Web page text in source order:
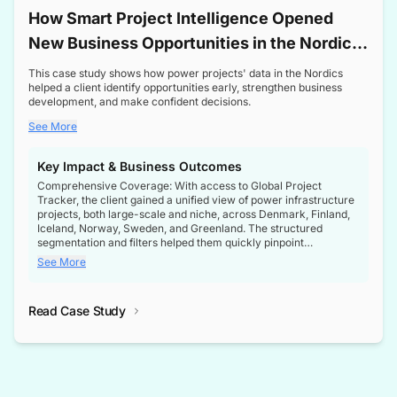
How Smart Project Intelligence Opened
New Business Opportunities in the Nordic
Transformer Market
This case study shows how power projects' data in the Nordics
helped a client identify opportunities early, strengthen business
development, and make confident decisions.
See More
Key Impact & Business Outcomes
Comprehensive Coverage: With access to Global Project
Tracker, the client gained a unified view of power infrastructure
projects, both large-scale and niche, across Denmark, Finland,
Iceland, Norway, Sweden, and Greenland. The structured
segmentation and filters helped them quickly pinpoint
opportunities aligned with their business goals.
intelligence at the right time, improving confidence in strategic
See More
Read Case Study